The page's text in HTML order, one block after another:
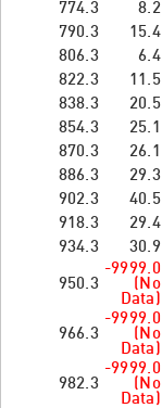
774.3
8.2
790.3
15.4
806.3
6.4
822.3
11.5
838.3
20.5
854.3
25.1
870.3
26.1
886.3
29.3
902.3
40.5
918.3
29.4
934.3
30.9
950.3
-9999.0
(No
Data)
966.3
-9999.0
(No
Data)
982.3
-9999.0
(No
Data)